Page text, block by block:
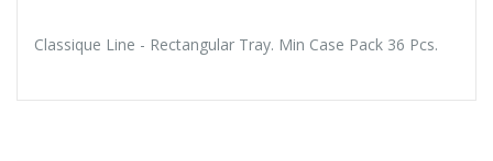
Classique Line - Rectangular Tray. Min Case Pack 36 Pcs.